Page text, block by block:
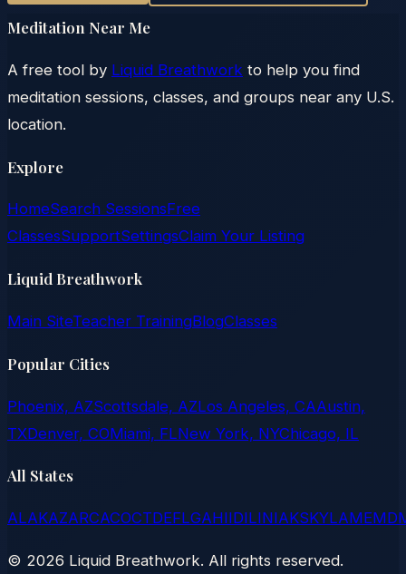
Meditation Near Me
A free tool by Liquid Breathwork to help you find
meditation sessions, classes, and groups near any U.S.
location.
Explore
HomeSearch SessionsFree
ClassesSupportSettingsClaim Your Listing
Liquid Breathwork
Main SiteTeacher TrainingBlogClasses
Popular Cities
Phoenix, AZScottsdale, AZLos Angeles, CAAustin,
TXDenver, COMiami, FLNew York, NYChicago, IL
All States
ALAKAZARCACOCTDEFLGAHIIDILINIAKSKYLAMEMD
© 2026 Liquid Breathwork. All rights reserved.